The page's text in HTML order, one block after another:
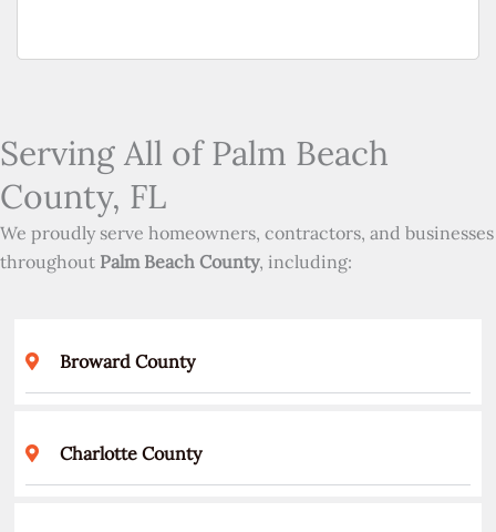
Serving All of Palm Beach
County, FL
We proudly serve homeowners, contractors, and businesses
throughout Palm Beach County, including:
Broward County
Charlotte County